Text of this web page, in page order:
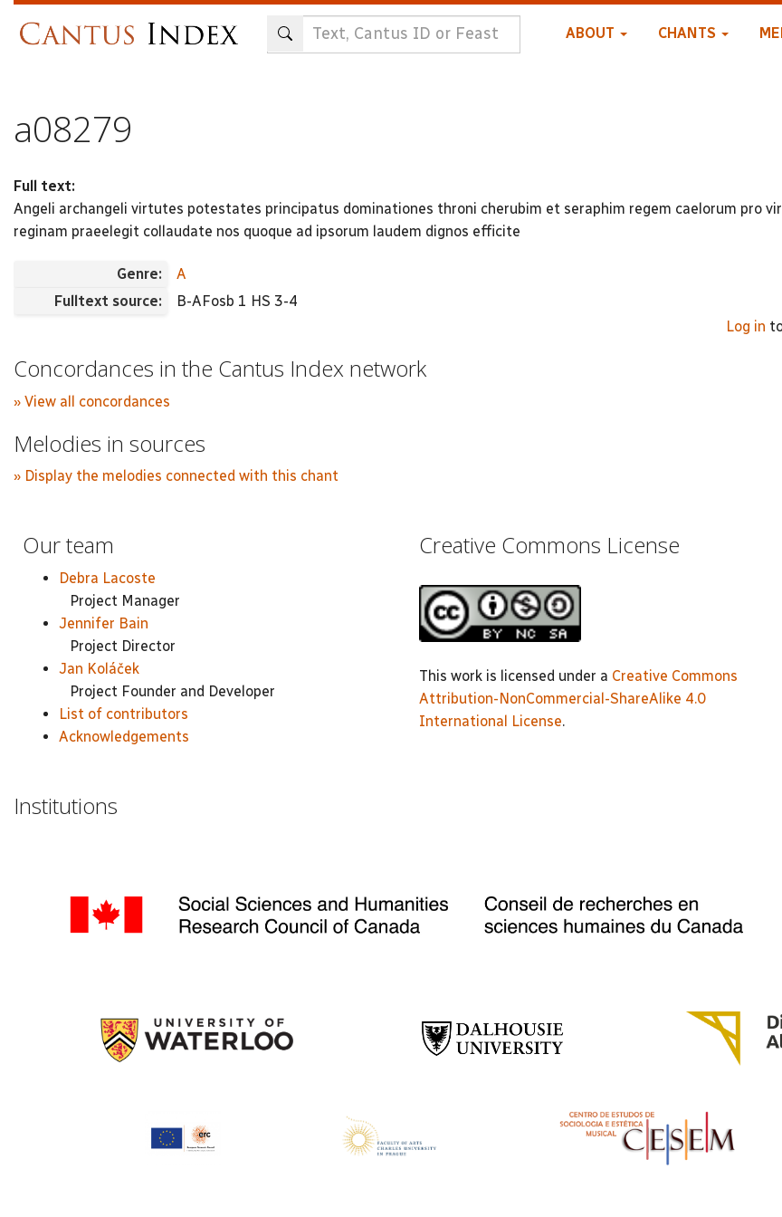
ABOUT CHANTS
a08279
Full text:
Angeli archangeli virtutes potestates principatus dominationes throni cherubim et seraphim regem caelorum pro
reginam praeelegit collaudate nos quoque ad ipsorum laudem dignos efficite
Genre:
A
Fulltext source:
B-AFosb 1 HS 3-4
Log in
Concordances in the Cantus Index network
» View all concordances
Melodies in sources
» Display the melodies connected with this chant
Our team
Debra Lacoste
Project Manager
Jennifer Bain
Project Director
Jan Koláček
Project Founder and Developer
List of contributors
Acknowledgements
Creative Commons License
This work is licensed under a Creative Commons
Attribution-NonCommercial-ShareAlike 4.0
International License.
Institutions